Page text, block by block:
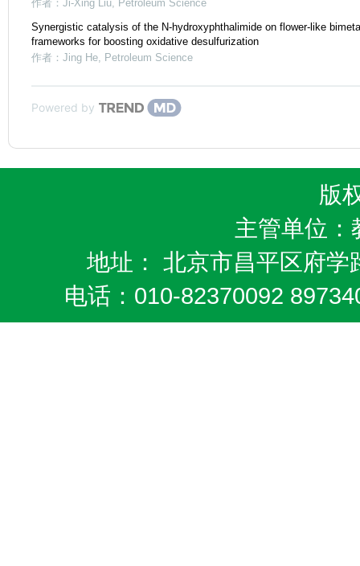
作者：Ji-Xing Liu, Petroleum Science
Synergistic catalysis of the N-hydroxyphthalimide on flower-like
frameworks for boosting oxidative desulfurization
作者：Jing He, Petroleum Science
Powered by
版
主管单位：
地址： 北京市昌平区府
电话：010-82370092